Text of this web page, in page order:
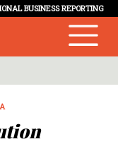
BUSINESS REPORTING